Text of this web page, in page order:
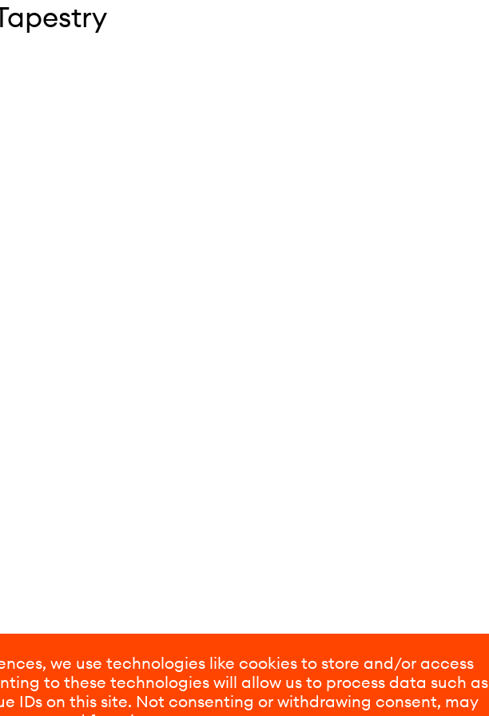
we use technologies like cookies to store and/or access
to these technologies will allow us to process data such as
IDs on this site. Not consenting or withdrawing consent, may